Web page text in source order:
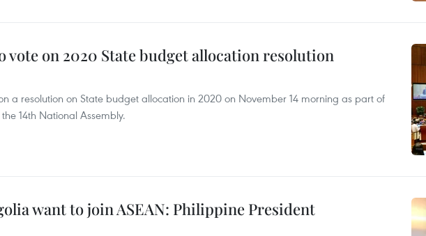
vote on 2020 State budget allocation resolution
a resolution on State budget allocation in 2020 on November 14 morning as part of
14th National Assembly.
want to join ASEAN: Philippine President